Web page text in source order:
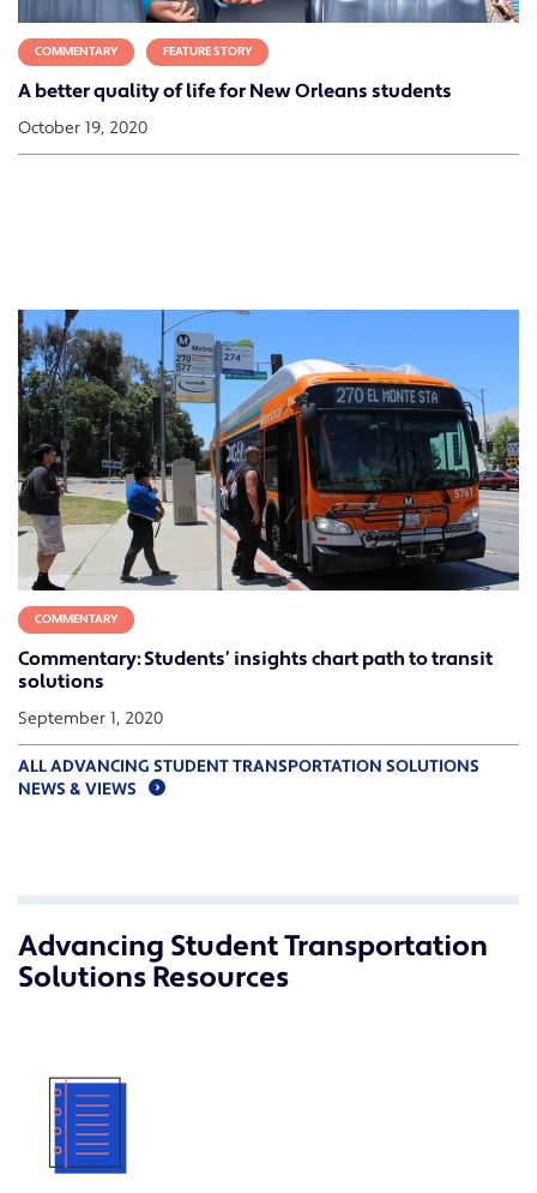
COMMENTARY FEATURE STORY
A better quality of life for New Orleans students
October 19, 2020
COMMENTARY
Commentary: Students’ insights chart path to transit
solutions
September 1, 2020
ALL ADVANCING STUDENT TRANSPORTATION SOLUTIONS
NEWS & VIEWS
Advancing Student Transportation
Solutions Resources